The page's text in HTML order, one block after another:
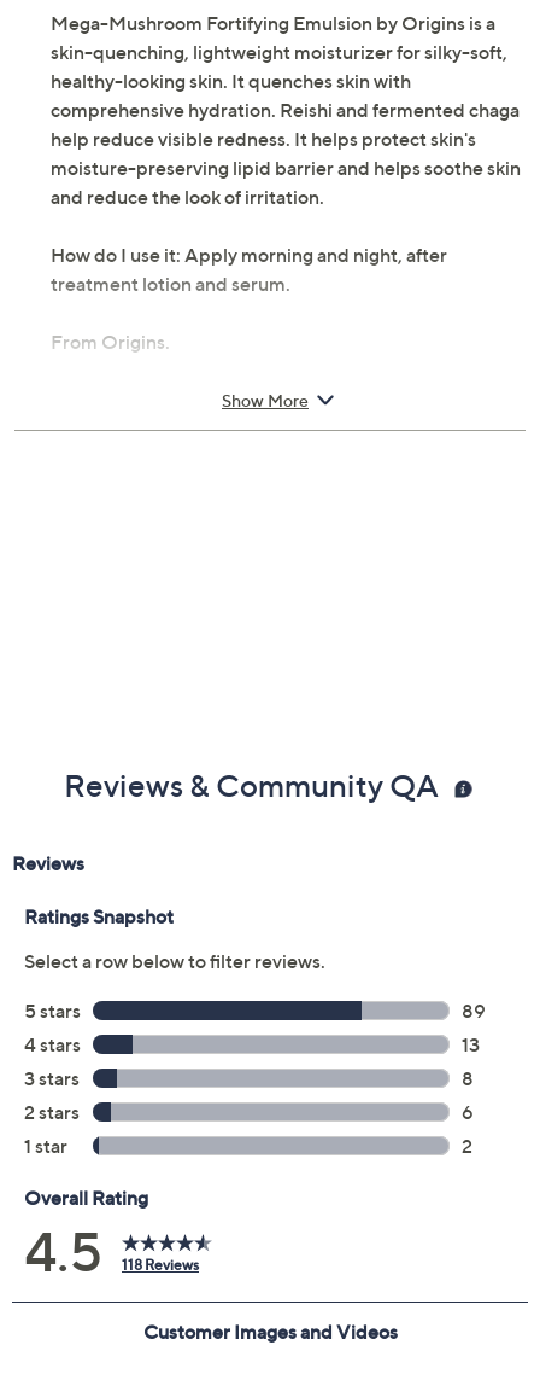
Mega-Mushroom Fortifying Emulsion by Origins is a
skin-quenching, lightweight moisturizer for silky-soft,
healthy-looking skin. It quenches skin with
comprehensive hydration. Reishi and fermented chaga
help reduce visible redness. It helps protect skin's
moisture-preserving lipid barrier and helps soothe skin
and reduce the look of irritation.
How do I use it: Apply morning and night, after
treatment lotion and serum.
From Origins.
Show More
Reviews & Community QA